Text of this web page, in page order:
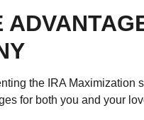
the IRA Maximization
for both you and your